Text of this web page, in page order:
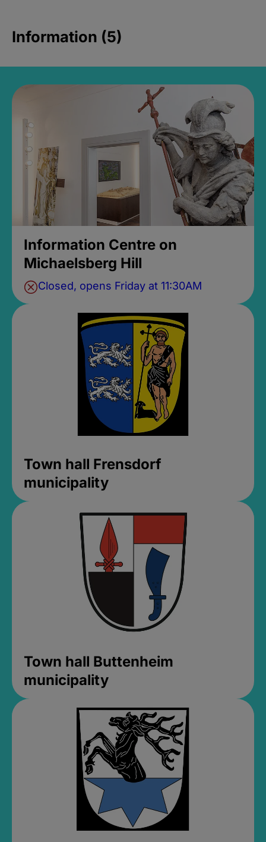
Information (5)
Information Centre on
Michaelsberg Hill
Closed, opens Friday at 11:30AM
Town hall Frensdorf
municipality
Town hall Buttenheim
municipality